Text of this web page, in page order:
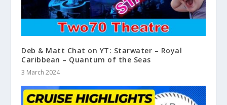
Deb & Matt Chat on YT: Starwater – Royal
Caribbean – Quantum of the Seas
3 March 2024